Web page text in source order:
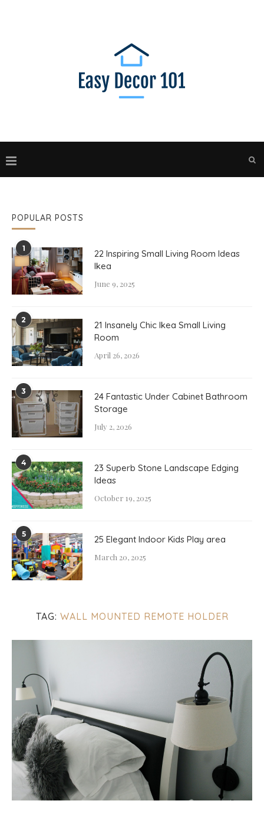
TAG: WALL MOUNTED REMOTE HOLDER
POPULAR POSTS
1
22 Inspiring Small Living Room Ideas
Ikea
June 9, 2025
2
21 Insanely Chic Ikea Small Living
Room
April 26, 2026
3
24 Fantastic Under Cabinet Bathroom
Storage
July 2, 2026
4
23 Superb Stone Landscape Edging
Ideas
October 19, 2025
5 25 Elegant Indoor Kids Play area
March 20, 2025